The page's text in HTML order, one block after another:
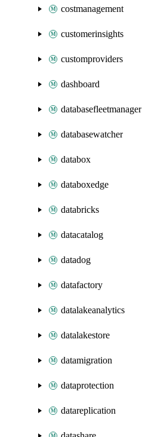
costmanagement
customerinsights
customproviders
dashboard
databasefleetmanager
databasewatcher
databox
databoxedge
databricks
datacatalog
datadog
datafactory
datalakeanalytics
datalakestore
datamigration
dataprotection
datareplication